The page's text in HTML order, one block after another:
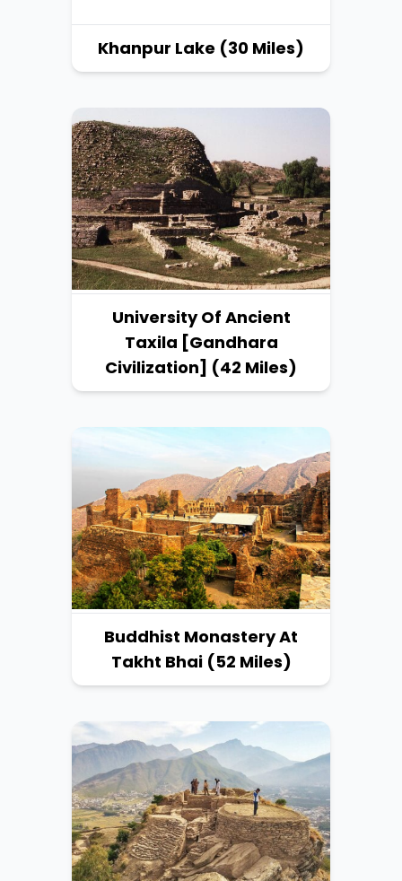
Khanpur Lake (30 Miles)
University Of Ancient
Taxila [Gandhara
Civilization] (42 Miles)
Buddhist Monastery At
Takht Bhai (52 Miles)